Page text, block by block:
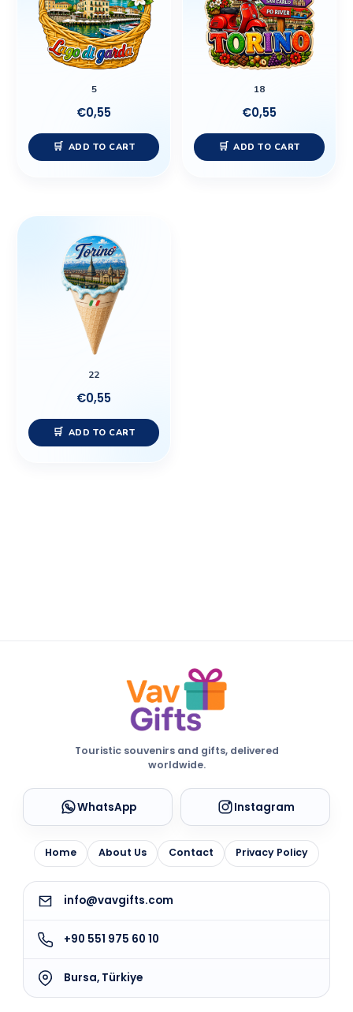
5
€0,55
ADD TO CART
18
€0,55
ADD TO CART
22
€0,55
ADD TO CART
Touristic souvenirs and gifts, delivered
worldwide.
WhatsApp Instagram
Home About Us Contact Privacy Policy
info@vavgifts.com
+90 551 975 60 10
Bursa, Türkiye